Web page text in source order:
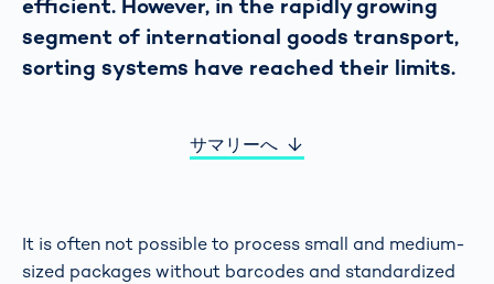
efficient. However, in the rapidly growing
segment of international goods transport,
sorting systems have reached their limits.
サマリーへ
It is often not possible to process small and medium-
sized packages without barcodes and standardized